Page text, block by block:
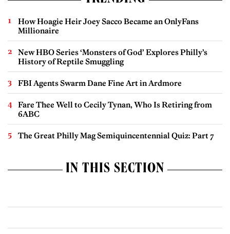
How Hoagie Heir Joey Sacco Became an OnlyFans
Millionaire
New HBO Series ‘Monsters of God’ Explores Philly’s
History of Reptile Smuggling
FBI Agents Swarm Dane Fine Art in Ardmore
Fare Thee Well to Cecily Tynan, Who Is Retiring from
6ABC
The Great Philly Mag Semiquincentennial Quiz: Part 7
IN THIS SECTION